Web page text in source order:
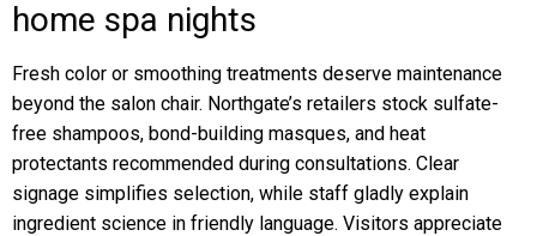
home spa nights
Fresh color or smoothing treatments deserve maintenance
beyond the salon chair. Northgate’s retailers stock sulfate-
free shampoos, bond-building masques, and heat
protectants recommended during consultations. Clear
signage simplifies selection, while staff gladly explain
ingredient science in friendly language. Visitors appreciate